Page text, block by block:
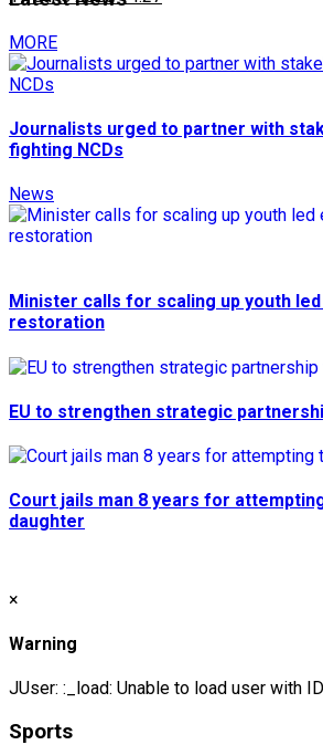
MORE
Journalists urged to partner with
fighting NCDs
News
Minister calls for scaling up youth
restoration
EU to strengthen strategic
Court jails man 8 years for
daughter
×
Warning
JUser: :_load: Unable to load user with
Sports